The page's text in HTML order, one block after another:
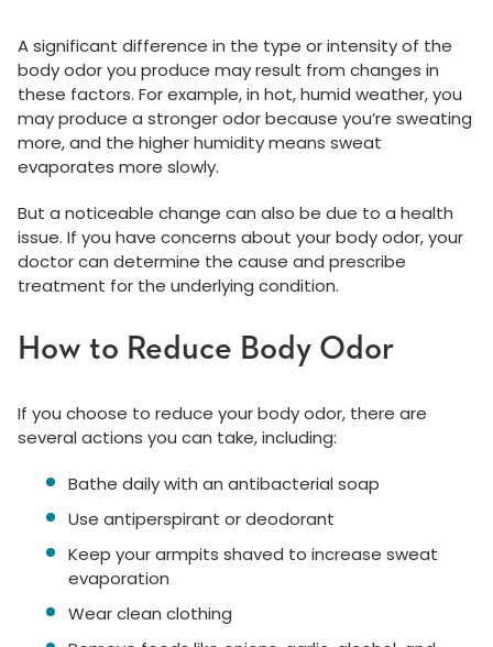
A significant difference in the type or intensity of the
body odor you produce may result from changes in
these factors. For example, in hot, humid weather, you
may produce a stronger odor because you’re sweating
more, and the higher humidity means sweat
evaporates more slowly.
But a noticeable change can also be due to a health
issue. If you have concerns about your body odor, your
doctor can determine the cause and prescribe
treatment for the underlying condition.
How to Reduce Body Odor
If you choose to reduce your body odor, there are
several actions you can take, including:
Bathe daily with an antibacterial soap
Use antiperspirant or deodorant
Keep your armpits shaved to increase sweat
evaporation
Wear clean clothing